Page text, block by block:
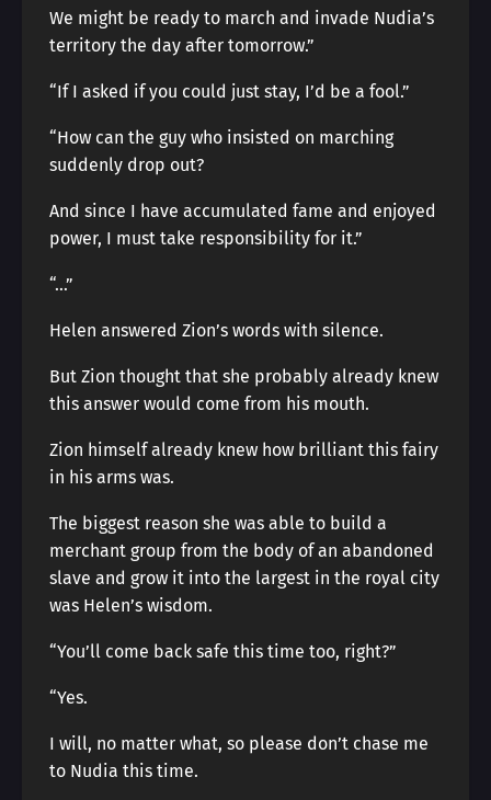
We might be ready to march and invade Nudia’s
territory the day after tomorrow.”
“If I asked if you could just stay, I’d be a fool.”
“How can the guy who insisted on marching
suddenly drop out?
And since I have accumulated fame and enjoyed
power, I must take responsibility for it.”
“…”
Helen answered Zion’s words with silence.
But Zion thought that she probably already knew
this answer would come from his mouth.
Zion himself already knew how brilliant this fairy
in his arms was.
The biggest reason she was able to build a
merchant group from the body of an abandoned
slave and grow it into the largest in the royal city
was Helen’s wisdom.
“You’ll come back safe this time too, right?”
“Yes.
I will, no matter what, so please don’t chase me
to Nudia this time.